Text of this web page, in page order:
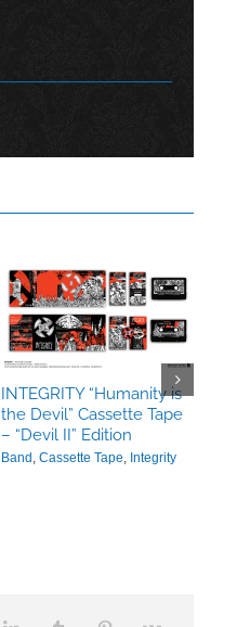
INTEGRITY “Humanity is
the Devil” Cassette Tape
– “Devil II” Edition
Band, Cassette Tape, Integrity